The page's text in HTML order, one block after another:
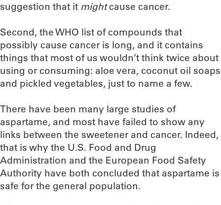
suggestion that it mightcause cancer.
Second, the WHO list of compounds that
possibly cause cancer is long, and it contains
things that most of us wouldn’t think twice about
using or consuming: aloe vera, coconut oil soaps
and pickled vegetables, just to name a few.
There have been many large studies of
aspartame, and most have failed to show any
links between the sweetener and cancer. Indeed,
that is why the U.S. Food and Drug
Administration and the European Food Safety
Authority have both concluded that aspartame is
safe for the general population.